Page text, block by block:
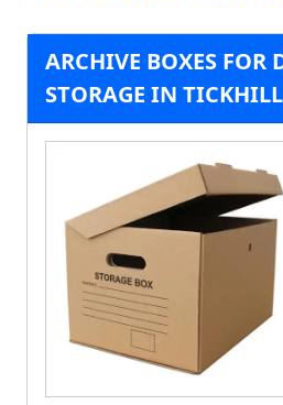
ARCHIVE BOXES FOR
STORAGE IN TICKHILL